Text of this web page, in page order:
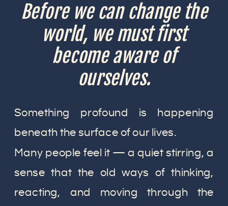
Before we can change the
world, we must first
become aware of
ourselves.
Something profound is happening
beneath the surface of our lives.
Many people feel it — a quiet stirring, a
sense that the old ways of thinking,
reacting, and moving through the